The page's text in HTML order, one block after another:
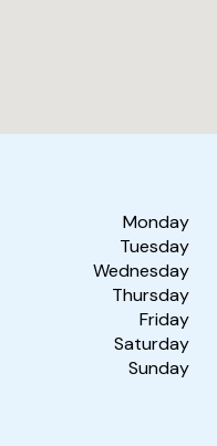
Monday
Tuesday
Wednesday
Thursday
Friday
Saturday
Sunday